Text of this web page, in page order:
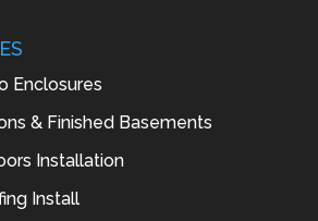
Enclosures
& Finished Basements
Installation
Install